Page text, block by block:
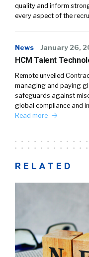
quality and inform
every aspect of the
News January 26,
HCM Talent
Remote unveiled
managing and paying
safeguards against
global compliance and
Read more
RELATED